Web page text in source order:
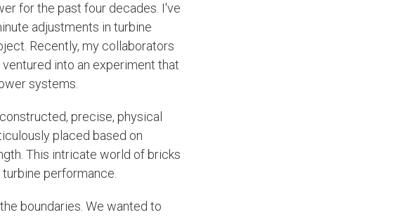
for the past four decades. I've
adjustments in turbine
Recently, my collaborators
into an experiment that
systems.
precise, physical
placed based on
This intricate world of bricks
performance.
boundaries. We wanted to